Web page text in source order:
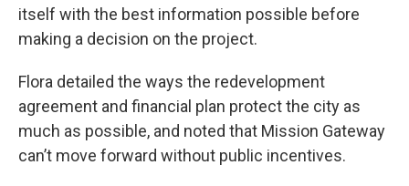
itself with the best information possible before
making a decision on the project.
Flora detailed the ways the redevelopment
agreement and financial plan protect the city as
much as possible, and noted that Mission Gateway
can’t move forward without public incentives.